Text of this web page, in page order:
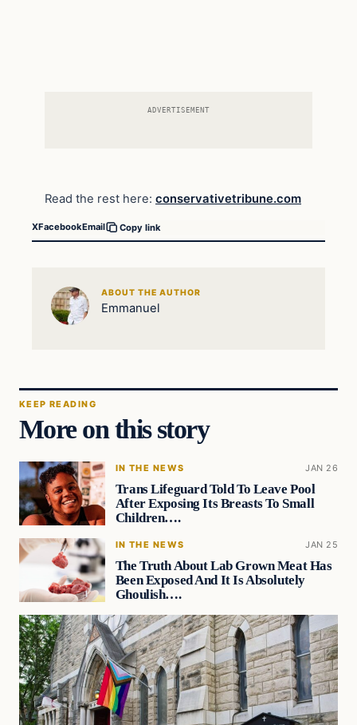
ADVERTISEMENT
Read the rest here: conservativetribune.com
XFacebookEmail Copy link
ABOUT THE AUTHOR
Emmanuel
KEEP READING
More on this story
IN THE NEWS JAN 26
Trans Lifeguard Told To Leave Pool
After Exposing Its Breasts To Small
Children….
IN THE NEWS JAN 25
The Truth About Lab Grown Meat Has
Been Exposed And It Is Absolutely
Ghoulish….